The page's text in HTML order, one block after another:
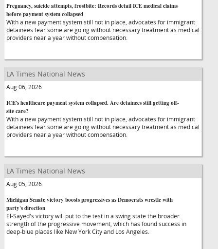
Pregnancy, suicide attempts, frostbite: Records detail ICE medical claims
before payment system collapsed
With a new payment system still not in place, advocates for immigrant
detainees fear some are going without necessary treatment as medical
providers near a year without compensation.
LA Times National News
Aug 06, 2026
ICE's healthcare payment system collapsed. Are detainees still getting off-
site care?
With a new payment system still not in place, advocates for immigrant
detainees fear some are going without necessary treatment as medical
providers near a year without compensation.
LA Times National News
Aug 05, 2026
Michigan Senate victory boosts progressives as Democrats wrestle with
party's direction
El-Sayed's victory will put to the test in a swing state the broader
strength of the progressive movement, which has found success in
deep-blue places like New York City and Los Angeles.